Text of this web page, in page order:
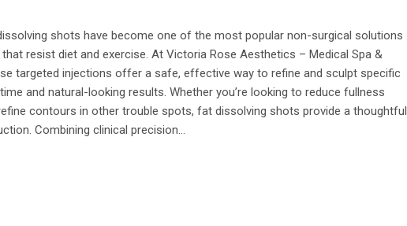
shots have become one of the most popular non-surgical solutions
resist diet and exercise. At Victoria Rose Aesthetics – Medical Spa &
targeted injections offer a safe, effective way to refine and sculpt specific
and natural-looking results. Whether you’re looking to reduce fullness
contours in other trouble spots, fat dissolving shots provide a thoughtful
Combining clinical precision…